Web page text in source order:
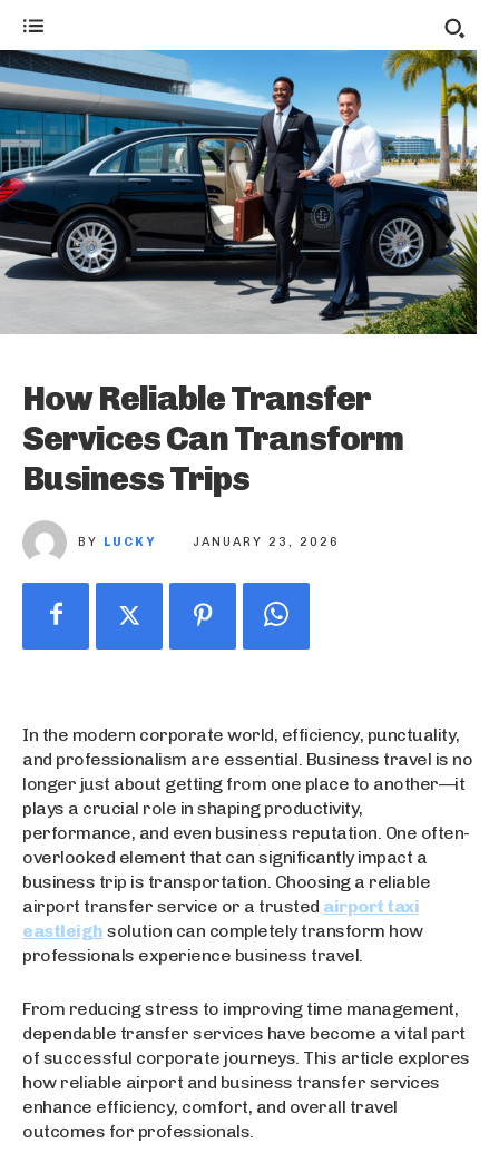
How Reliable Transfer
Services Can Transform
Business Trips
BY LUCKY JANUARY 23, 2026
In the modern corporate world, efficiency, punctuality,
and professionalism are essential. Business travel is no
longer just about getting from one place to another—it
plays a crucial role in shaping productivity,
performance, and even business reputation. One often-
overlooked element that can significantly impact a
business trip is transportation. Choosing a reliable
airport transfer service or a trusted airport taxi
eastleigh solution can completely transform how
professionals experience business travel.
From reducing stress to improving time management,
dependable transfer services have become a vital part
of successful corporate journeys. This article explores
how reliable airport and business transfer services
enhance efficiency, comfort, and overall travel
outcomes for professionals.